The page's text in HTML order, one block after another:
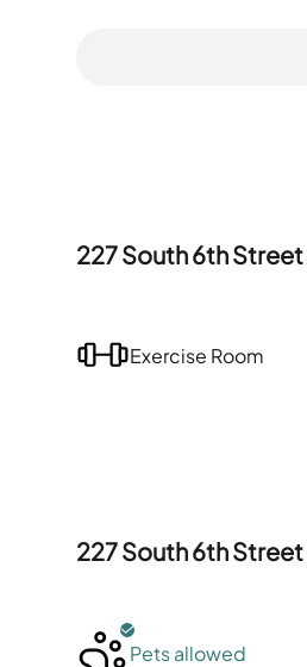
227 South 6th Street
Exercise Room
227 South 6th Street
Pets allowed